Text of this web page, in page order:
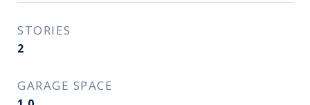
STORIES
2
GARAGE SPACE